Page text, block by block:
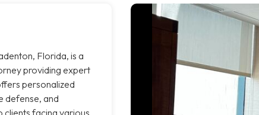
Florida, is a
providing expert
personalized
defense, and
facing various